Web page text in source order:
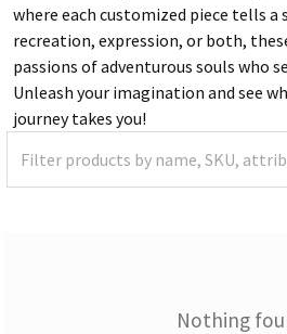
where each customized piece tells a
recreation, expression, or both,
passions of adventurous souls who
Unleash your imagination and see
journey takes you!
Nothing